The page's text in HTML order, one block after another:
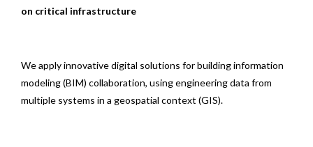
on critical infrastructure
We apply innovative digital solutions for building information
modeling (BIM) collaboration, using engineering data from
multiple systems in a geospatial context (GIS).